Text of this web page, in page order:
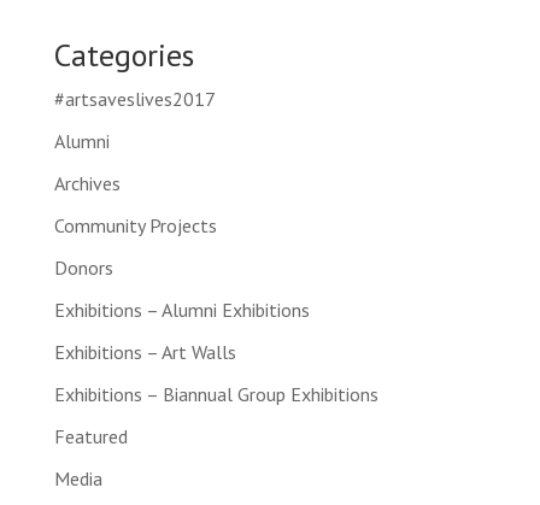
Categories
#artsaveslives2017
Alumni
Archives
Community Projects
Donors
Exhibitions – Alumni Exhibitions
Exhibitions – Art Walls
Exhibitions – Biannual Group Exhibitions
Featured
Media